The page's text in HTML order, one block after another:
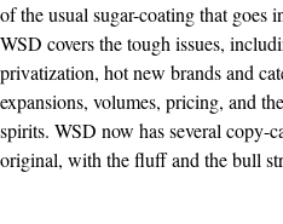
of the usual sugar-coating that goes
WSD covers the tough issues,
privatization, hot new brands and
expansions, volumes, pricing, and
spirits. WSD now has several copy-
original, with the fluff and the bull